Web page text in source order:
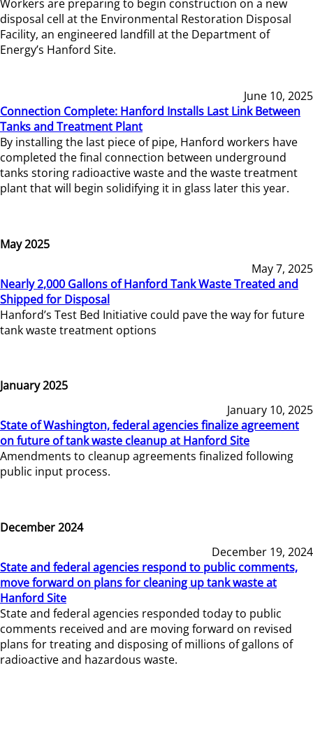
Workers are preparing to begin construction on a new
disposal cell at the Environmental Restoration Disposal
Facility, an engineered landfill at the Department of
Energy’s Hanford Site.
June 10, 2025
Connection Complete: Hanford Installs Last Link Between
Tanks and Treatment Plant
By installing the last piece of pipe, Hanford workers have
completed the final connection between underground
tanks storing radioactive waste and the waste treatment
plant that will begin solidifying it in glass later this year.
May 2025
May 7, 2025
Nearly 2,000 Gallons of Hanford Tank Waste Treated and
Shipped for Disposal
Hanford’s Test Bed Initiative could pave the way for future
tank waste treatment options
January 2025
January 10, 2025
State of Washington, federal agencies finalize agreement
on future of tank waste cleanup at Hanford Site
Amendments to cleanup agreements finalized following
public input process.
December 2024
December 19, 2024
State and federal agencies respond to public comments,
move forward on plans for cleaning up tank waste at
Hanford Site
State and federal agencies responded today to public
comments received and are moving forward on revised
plans for treating and disposing of millions of gallons of
radioactive and hazardous waste.